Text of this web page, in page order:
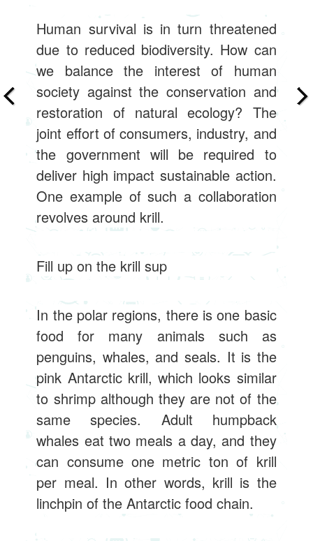
Human survival is in turn threatened
due to reduced biodiversity. How can
we balance the interest of human
society against the conservation and
restoration of natural ecology? The
joint effort of consumers, industry, and
the government will be required to
deliver high impact sustainable action.
One example of such a collaboration
revolves around krill.
Fill up on the krill sup
In the polar regions, there is one basic
food for many animals such as
penguins, whales, and seals. It is the
pink Antarctic krill, which looks similar
to shrimp although they are not of the
same species. Adult humpback
whales eat two meals a day, and they
can consume one metric ton of krill
per meal. In other words, krill is the
linchpin of the Antarctic food chain.